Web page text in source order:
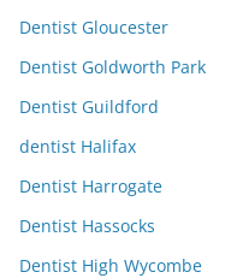
Dentist Gloucester
Dentist Goldworth Park
Dentist Guildford
dentist Halifax
Dentist Harrogate
Dentist Hassocks
Dentist High Wycombe